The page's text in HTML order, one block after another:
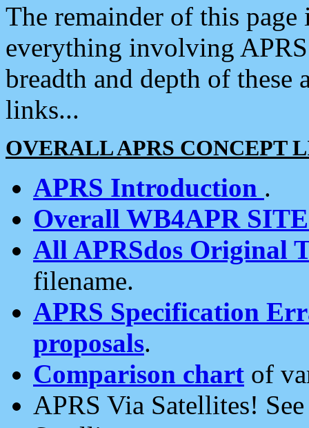
The remainder of this
everything involving
breadth and depth of
links...
OVERALL APRS CONCEPT
APRS Introduction .
Overall WB4APR
All APRSdos Original
filename.
APRS Specification
proposals.
Comparison chart of
APRS Via Satellites!